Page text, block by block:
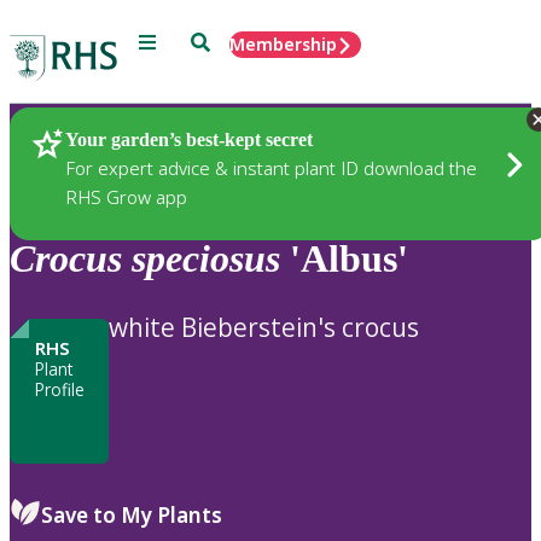
Menu SearchMembership
Your garden’s best-kept secret
For expert advice & instant plant ID download the
RHS Grow app
Plants
Crocus speciosus 'Albus'
RHS
Plant
Profile
white Bieberstein's crocus
Save to My Plants